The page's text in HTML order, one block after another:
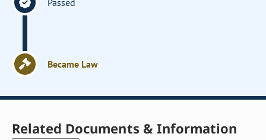
Passed
Became Law
Related Documents & Information